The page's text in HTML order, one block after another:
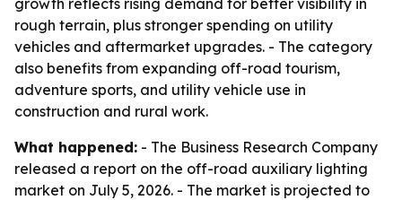
growth reflects rising demand for better visibility in
rough terrain, plus stronger spending on utility
vehicles and aftermarket upgrades. - The category
also benefits from expanding off-road tourism,
adventure sports, and utility vehicle use in
construction and rural work.
What happened: - The Business Research Company
released a report on the off-road auxiliary lighting
market on July 5, 2026. - The market is projected to